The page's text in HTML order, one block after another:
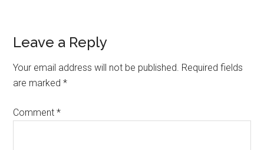
Leave a Reply
Your email address will not be published. Required fields
are marked*
Comment*